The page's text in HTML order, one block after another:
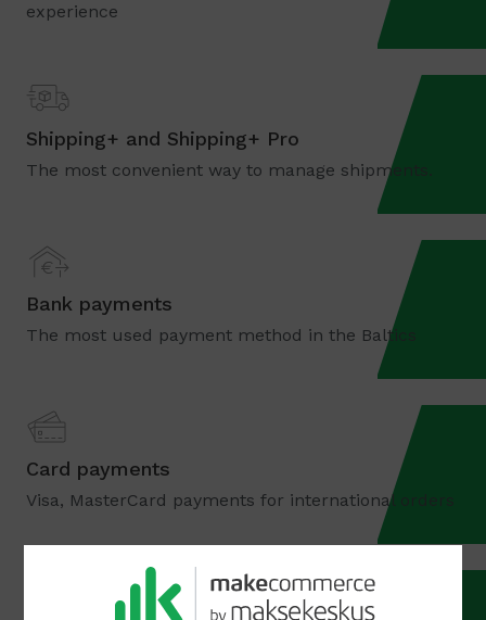
experience
Shipping+ and Shipping+ Pro
The most convenient way to manage shipments.
Bank payments
The most used payment method in the Baltics
Card payments
Visa, MasterCard payments for international orders